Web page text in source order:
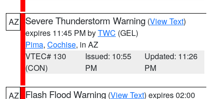
AZ Severe Thunderstorm Warning (View Text)
expires 11:45 PM byTWC (GEL)
Pima, Cochise, in AZ
VTEC# 130
(CON)
Issued: 10:55
PM
Updated: 11:26
PM
AZ Flash Flood Warning (View Text) expires 02:00